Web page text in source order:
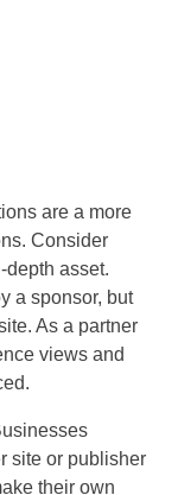
are a more
Consider
depth asset.
a sponsor, but
As a partner
views and
site or publisher
their own